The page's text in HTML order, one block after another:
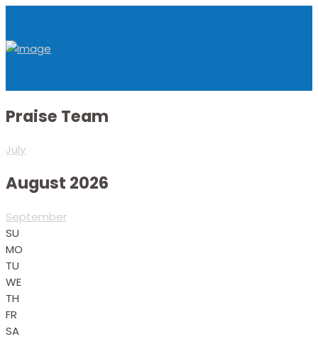
Praise Team
July
August 2026
September
SU
MO
TU
WE
TH
FR
SA